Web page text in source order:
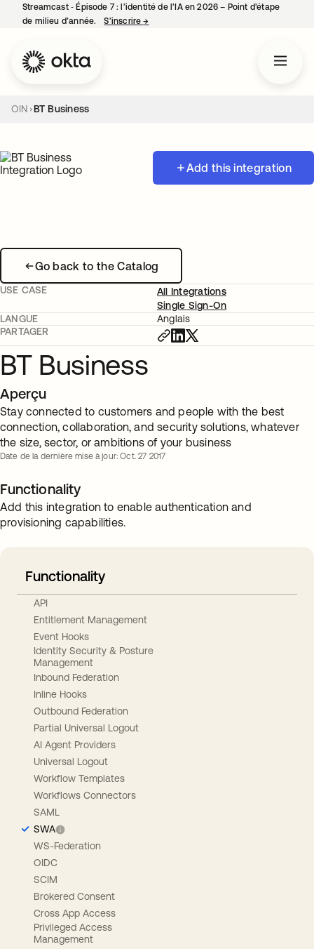
Streamcast ‑ Épisode 7 : l’identité de l’IA en 2026 – Point d’étape
de milieu d’année.
S’inscrire→
OIN BT Business
Add this integration
Go back to the Catalog
USE CASE
All Integrations
Single Sign-On
LANGUE
Anglais
PARTAGER
BT Business
Aperçu
Stay connected to customers and people with the best
connection, collaboration, and security solutions, whatever
the size, sector, or ambitions of your business
Date de la dernière mise à jour: Oct. 27 2017
Functionality
Add this integration to enable authentication and
provisioning capabilities.
Functionality
API
Entitlement Management
Event Hooks
Identity Security & Posture
Management
Inbound Federation
Inline Hooks
Outbound Federation
Partial Universal Logout
AI Agent Providers
Universal Logout
Workflow Templates
Workflows Connectors
SAML
SWA
WS-Federation
OIDC
SCIM
Brokered Consent
Cross App Access
Privileged Access
Management